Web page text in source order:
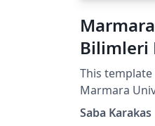
Bilimleri
Formu
This
Marmara University,
Applied
Saba Karakas